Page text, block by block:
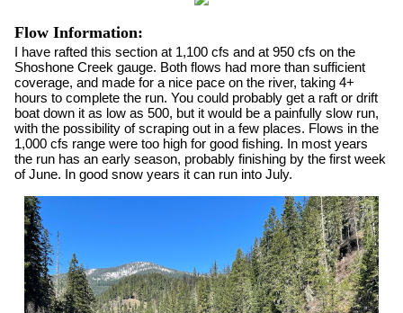
Flow Information:
I have rafted this section at 1,100 cfs and at 950 cfs on the
Shoshone Creek gauge. Both flows had more than sufficient
coverage, and made for a nice pace on the river, taking 4+
hours to complete the run. You could probably get a raft or drift
boat down it as low as 500, but it would be a painfully slow run,
with the possibility of scraping out in a few places. Flows in the
1,000 cfs range were too high for good fishing. In most years
the run has an early season, probably finishing by the first week
of June. In good snow years it can run into July.